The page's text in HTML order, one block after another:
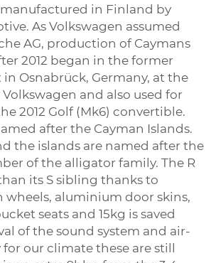
manufactured in Finland by
As Volkswagen assumed
AG, production of Caymans
2012 began in the former
Osnabrück, Germany, at the
and also used for
2012 Golf (Mk6) convertible.
after the Cayman Islands.
the islands are named after the
of the alligator family. The R
its S sibling thanks to
wheels, aluminium door skins,
seats and 15kg is saved
of the sound system and air-
our climate these are still